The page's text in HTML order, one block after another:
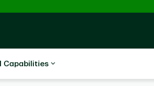
Capabilities